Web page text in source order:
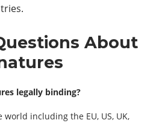
About
legally binding?
world including the EU, US, UK,